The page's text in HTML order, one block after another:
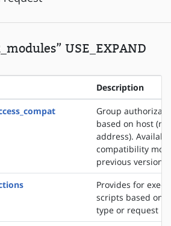
USE_EXPAND
Description
Group
based on host
address).
compatibility
previous versions
Provides for
scripts based on
type or request